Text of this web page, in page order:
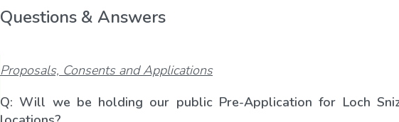
Questions & Answers
Proposals, Consents and Applications
Q: Will we be holding our public Pre-Application for Loch